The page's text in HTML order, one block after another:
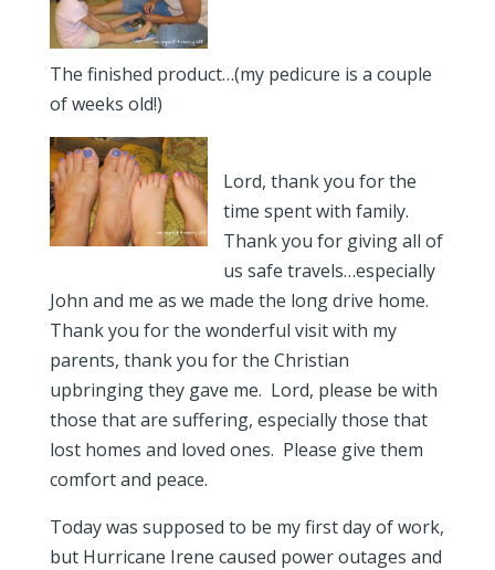
The finished product…(my pedicure is a couple
of weeks old!)
Lord, thank you for the
time spent with family.
Thank you for giving all of
us safe travels…especially
John and me as we made the long drive home.
Thank you for the wonderful visit with my
parents, thank you for the Christian
upbringing they gave me. Lord, please be with
those that are suffering, especially those that
lost homes and loved ones. Please give them
comfort and peace.
Today was supposed to be my first day of work,
but Hurricane Irene caused power outages and